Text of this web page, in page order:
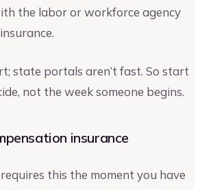
the labor or workforce agency
state portals aren’t fast. So start
not the week someone begins.
insurance
this the moment you have